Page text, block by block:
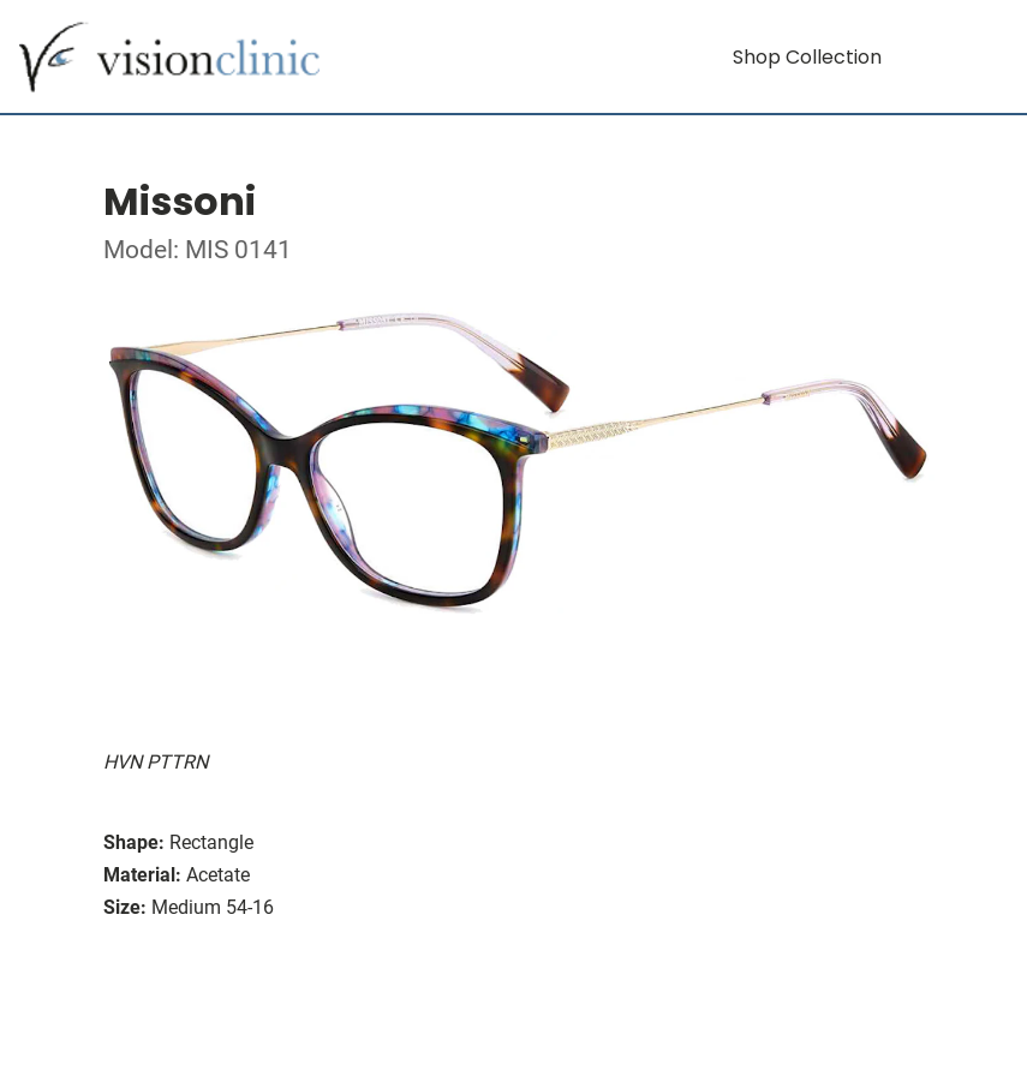
Shop Collection
Missoni
Model: MIS 0141
HVN PTTRN
Shape: Rectangle
Material: Acetate
Size: Medium 54-16